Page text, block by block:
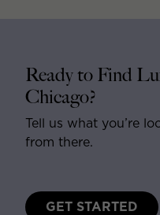
Ready to Find
Chicago?
Tell us what you’re
from there.
GET STARTED